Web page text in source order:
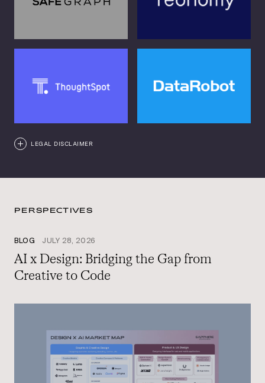
LEGAL DISCLAIMER
PERSPECTIVES
BLOG JULY 28, 2026
AI x Design: Bridging the Gap from
Creative to Code